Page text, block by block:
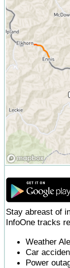
Stay abreast of
InfoOne tracks
Weather
Car
Power